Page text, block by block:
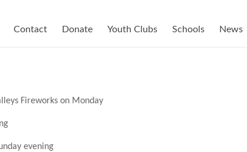
Contact Donate Youth Clubs Schools News
Fireworks on Monday
evening